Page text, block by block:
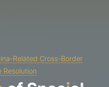
Related Cross-Border
Resolution